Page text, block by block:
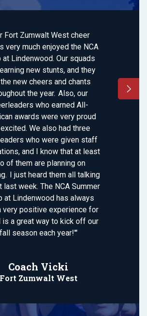
Fort Zumwalt West cheer
very much enjoyed the NCA
at Lindenwood. Our squads
new stunts, and they
new cheers and chants
the year. Also, our
who earned All-
awards were very proud
We also had three
who were given staff
and I know that at least
of them are planning on
I just heard them all talking
last week. The NCA Summer
at Lindenwood has always
very positive experience for
is a great way to kick off our
fall season each year!'"
Coach Vicki
Fort Zumwalt West